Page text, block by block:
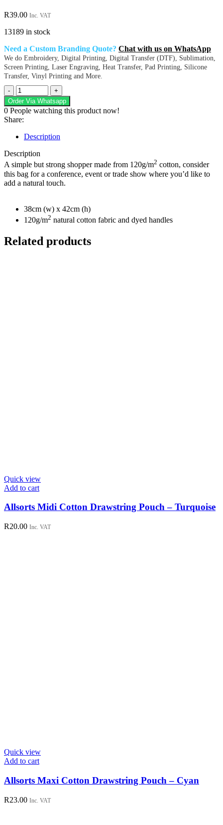
R39.00 Inc. VAT
13189 in stock
Need a Custom Branding Quote? Chat with us on WhatsApp
We do Embroidery, Digital Printing, Digital Transfer (DTF), Sublimation,
Screen Printing, Laser Engraving, Heat Transfer, Pad Printing, Silicone
Transfer, Vinyl Printing and More.
Altitude
Tide
Cotton
Shopper
-
Black
quantity
Order Via Whatsapp
0 People watching this product now!
Share:
Description
Description
A simple but strong shopper made from 120g/m2 cotton, consider
this bag for a conference, event or trade show where you’d like to
add a natural touch.
38cm (w) x 42cm (h)
120g/m2 natural cotton fabric and dyed handles
Related products
Quick view
Add to cart
Allsorts Midi Cotton Drawstring Pouch – Turquoise
R20.00 Inc. VAT
Quick view
Add to cart
Allsorts Maxi Cotton Drawstring Pouch – Cyan
R23.00 Inc. VAT